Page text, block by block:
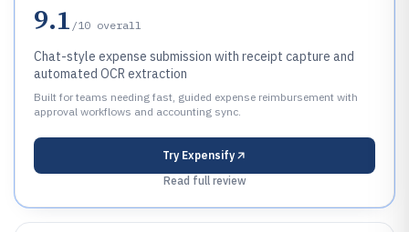
9.1 /10 overall
Chat-style expense submission with receipt capture and
automated OCR extraction
Built for teams needing fast, guided expense reimbursement with
approval workflows and accounting sync.
Try Expensify
Read full review